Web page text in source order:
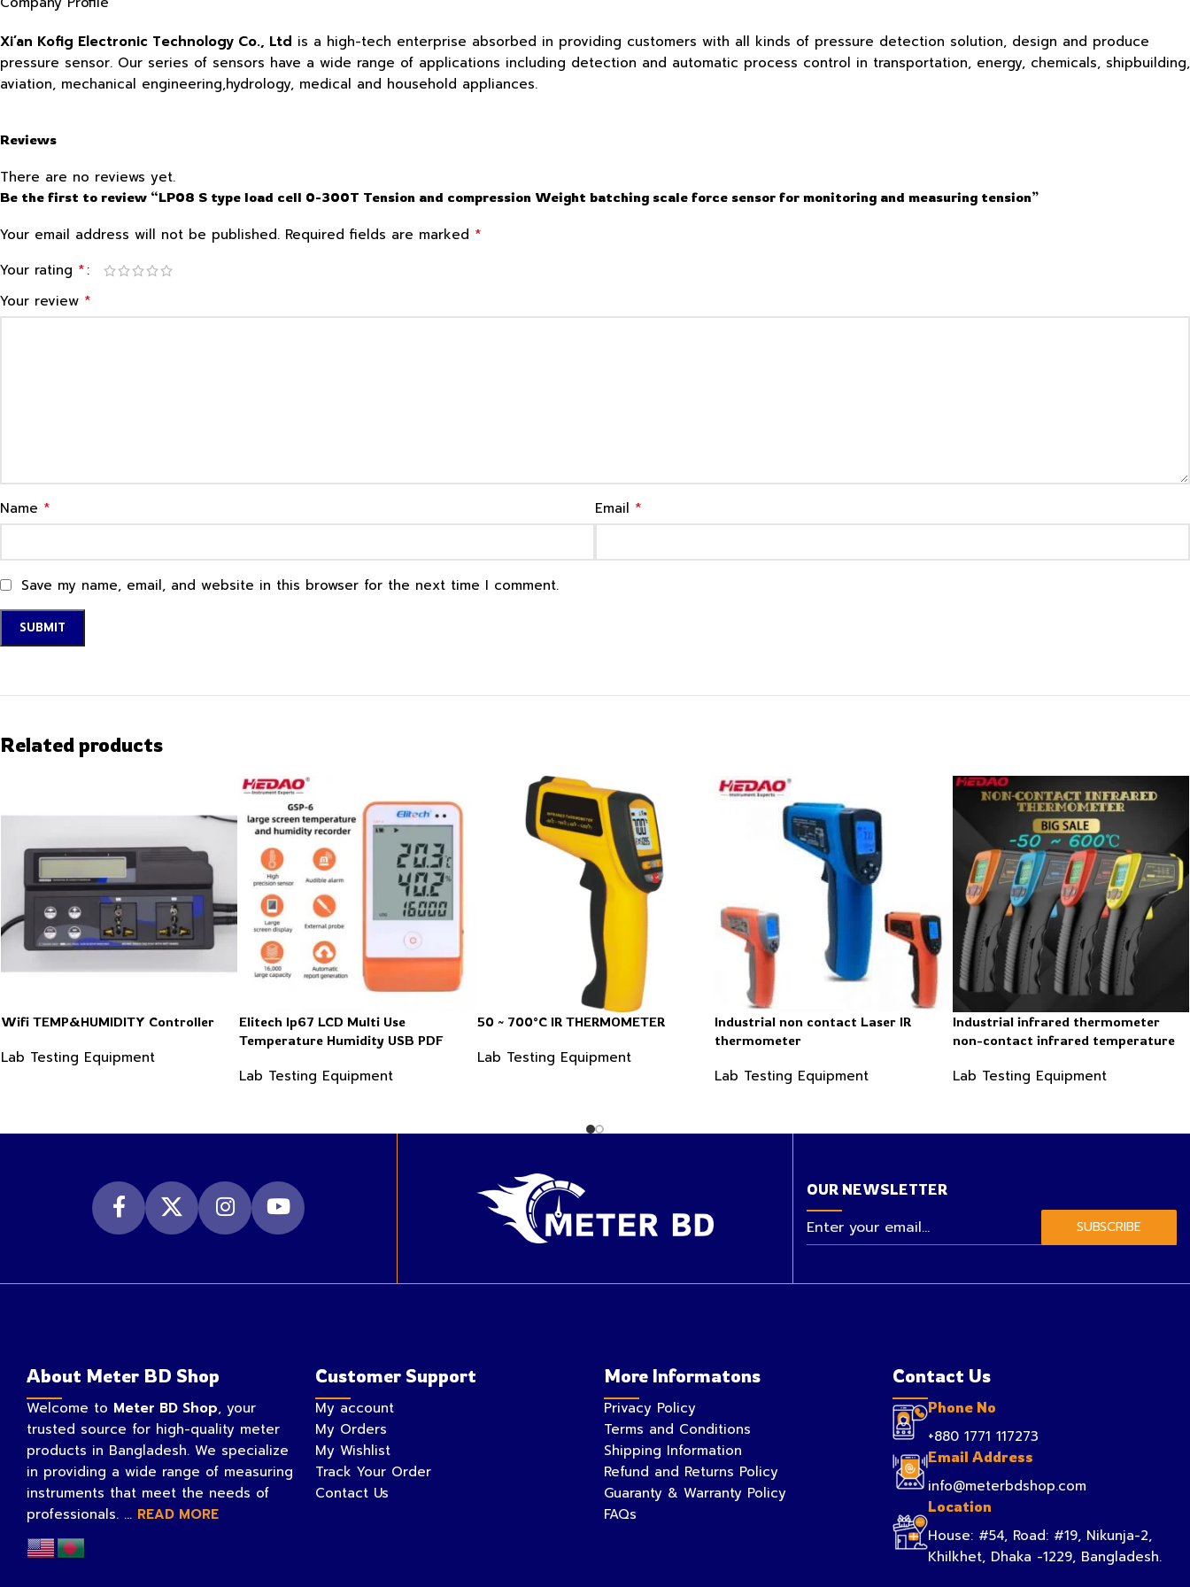
Xi’an Kofig Electronic Technology Co., Ltd is a high-tech enterprise absorbed in providing customers with all kinds of pressure detection solution, design and produce
pressure sensor. Our series of sensors have a wide range of applications including detection and automatic process control in transportation, energy, chemicals, shipbuilding,
aviation, mechanical engineering,hydrology, medical and household appliances.
Reviews
There are no reviews yet.
Be the first to review “LP08 S type load cell 0-300T Tension and compression Weight batching scale force sensor for monitoring and measuring tension”
Your email address will not be published. Required fields are marked *
Your rating *
Your review *
Name * Email *
Save my name, email, and website in this browser for the next time I comment.
Related products
Wifi TEMP&HUMIDITY Controller
Lab Testing Equipment
Elitech Ip67 LCD Multi Use
Temperature Humidity USB PDF
Lab Testing Equipment
50 ~ 700°C IR THERMOMETER
Lab Testing Equipment
Industrial non contact Laser IR
thermometer
Lab Testing Equipment
Industrial infrared thermometer
non-contact infrared temperature
Lab Testing Equipment
OUR NEWSLETTER
SUBSCRIBE
About Meter BD Shop
Welcome to Meter BD Shop, your
trusted source for high-quality meter
products in Bangladesh. We specialize
in providing a wide range of measuring
instruments that meet the needs of
professionals. ... READ MORE
Customer Support
My account
My Orders
My Wishlist
Track Your Order
Contact Us
More Informatons
Privacy Policy
Terms and Conditions
Shipping Information
Refund and Returns Policy
Guaranty & Warranty Policy
FAQs
Contact Us
Phone No
+880 1771 117273
Email Address
info@meterbdshop.com
Location
House: #54, Road: #19, Nikunja-2,
Khilkhet, Dhaka -1229, Bangladesh.